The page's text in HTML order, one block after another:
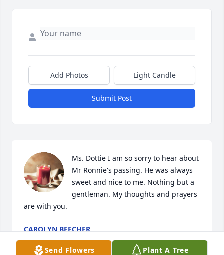
Add Photos Light Candle
Submit Post
Ms. Dottie I am so sorry to hear about
Mr Ronnie's passing. He was always
sweet and nice to me. Nothing but a
gentleman. My thoughts and prayers
are with you.
CAROLYN BEECHER
Nov 14, 2024
Send Flowers Plant A Tree